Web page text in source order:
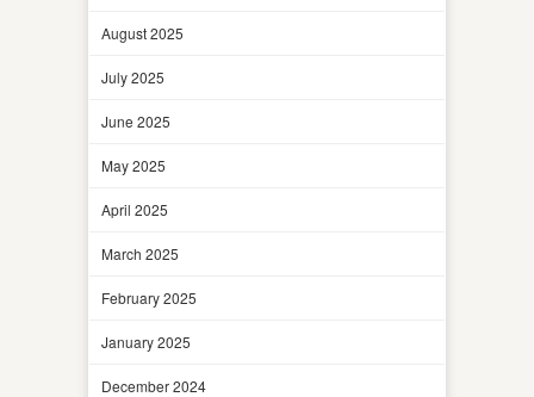
August 2025
July 2025
June 2025
May 2025
April 2025
March 2025
February 2025
January 2025
December 2024